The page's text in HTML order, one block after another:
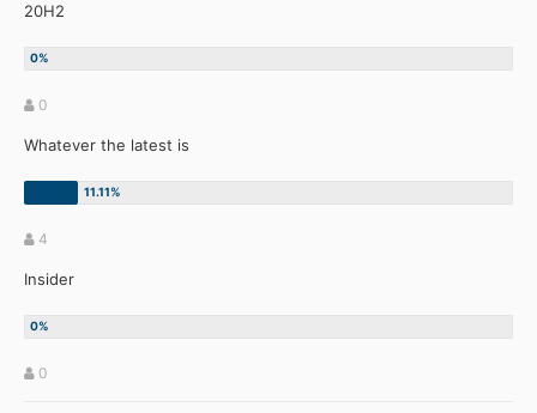
20H2
0
Whatever the latest is
4
Insider
0